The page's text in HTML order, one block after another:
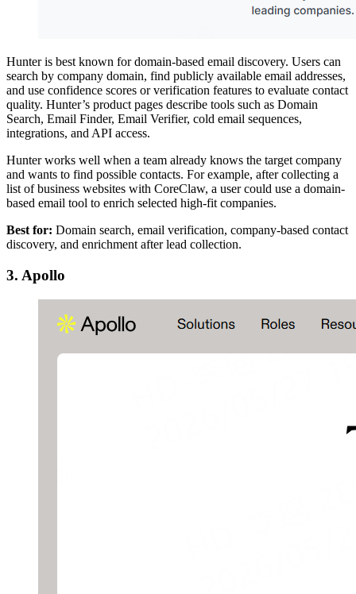
Hunter is best known for domain-based email discovery. Users can
search by company domain, find publicly available email addresses,
and use confidence scores or verification features to evaluate contact
quality. Hunter’s product pages describe tools such as Domain
Search, Email Finder, Email Verifier, cold email sequences,
integrations, and API access.
Hunter works well when a team already knows the target company
and wants to find possible contacts. For example, after collecting a
list of business websites with CoreClaw, a user could use a domain-
based email tool to enrich selected high-fit companies.
Best for: Domain search, email verification, company-based contact
discovery, and enrichment after lead collection.
3. Apollo